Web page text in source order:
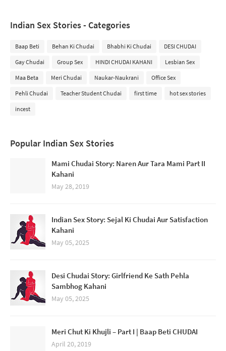
Indian Sex Stories - Categories
Baap Beti Behan Ki Chudai Bhabhi Ki Chudai DESI CHUDAI
Gay Chudai Group Sex HINDI CHUDAI KAHANI Lesbian Sex
Maa Beta Meri Chudai Naukar-Naukrani Office Sex
Pehli Chudai Teacher Student Chudai first time hot sex stories
incest
Popular Indian Sex Stories
Mami Chudai Story: Naren Aur Tara Mami Part II
Kahani
May 28, 2019
Indian Sex Story: Sejal Ki Chudai Aur Satisfaction
Kahani
May 05, 2025
Desi Chudai Story: Girlfriend Ke Sath Pehla
Sambhog Kahani
May 05, 2025
Meri Chut Ki Khujli – Part I | Baap Beti CHUDAI
April 20, 2019